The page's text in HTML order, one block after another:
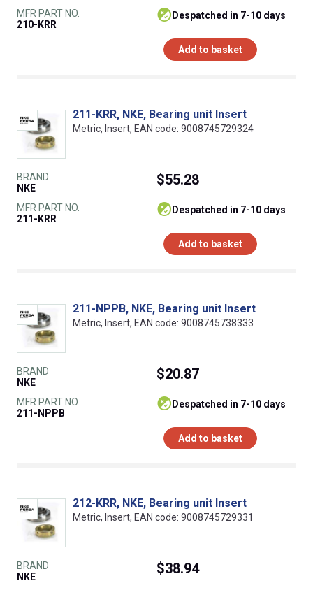
MFR PART NO.
210-KRR
despatched in 7-10 days
Add to basket
211-KRR, NKE, Bearing unit Insert
Metric, Insert, EAN code: 9008745729324
BRAND
NKE
MFR PART NO.
211-KRR
$55.28
despatched in 7-10 days
Add to basket
211-NPPB, NKE, Bearing unit Insert
Metric, Insert, EAN code: 9008745738333
BRAND
NKE
MFR PART NO.
211-NPPB
$20.87
despatched in 7-10 days
Add to basket
212-KRR, NKE, Bearing unit Insert
Metric, Insert, EAN code: 9008745729331
BRAND
NKE
$38.94